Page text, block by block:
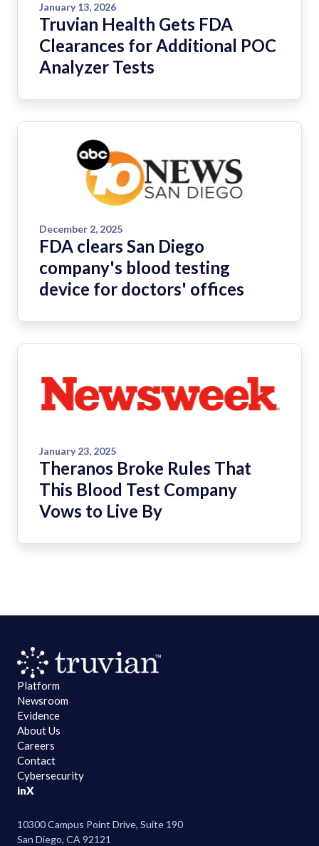
January 13, 2026
Truvian Health Gets FDA
Clearances for Additional POC
Analyzer Tests
December 2, 2025
FDA clears San Diego
company's blood testing
device for doctors' offices
January 23, 2025
Theranos Broke Rules That
This Blood Test Company
Vows to Live By
Platform
Newsroom
Evidence
About Us
Careers
Contact
Cybersecurity
inX
10300 Campus Point Drive, Suite 190
San Diego, CA 92121